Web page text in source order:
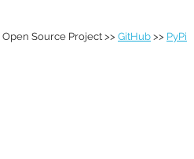
| Open Source Project >> GitHub >> PyPi